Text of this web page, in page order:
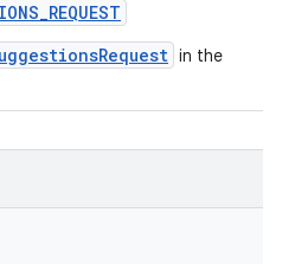
_REQUEST
in the